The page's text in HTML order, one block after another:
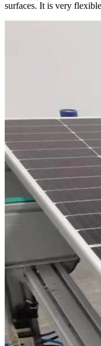
surfaces. It is very